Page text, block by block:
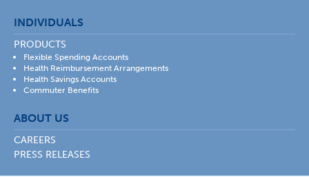
INDIVIDUALS
PRODUCTS
Flexible Spending Accounts
Health Reimbursement Arrangements
Health Savings Accounts
Commuter Benefits
ABOUT US
CAREERS
PRESS RELEASES